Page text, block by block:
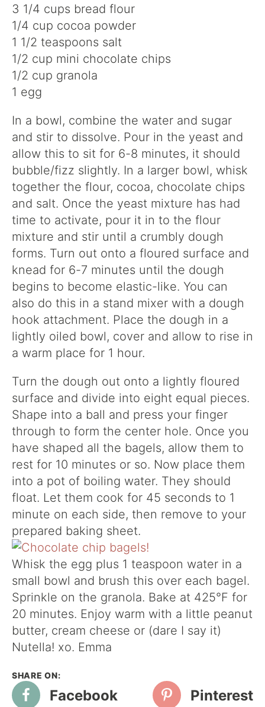
3 1/4 cups bread flour
1/4 cup cocoa powder
1 1/2 teaspoons salt
1/2 cup mini chocolate chips
1/2 cup granola
1 egg
In a bowl, combine the water and sugar
and stir to dissolve. Pour in the yeast and
allow this to sit for 6-8 minutes, it should
bubble/fizz slightly. In a larger bowl, whisk
together the flour, cocoa, chocolate chips
and salt. Once the yeast mixture has had
time to activate, pour it in to the flour
mixture and stir until a crumbly dough
forms. Turn out onto a floured surface and
knead for 6-7 minutes until the dough
begins to become elastic-like. You can
also do this in a stand mixer with a dough
hook attachment. Place the dough in a
lightly oiled bowl, cover and allow to rise in
a warm place for 1 hour.
Turn the dough out onto a lightly floured
surface and divide into eight equal pieces.
Shape into a ball and press your finger
through to form the center hole. Once you
have shaped all the bagels, allow them to
rest for 10 minutes or so. Now place them
into a pot of boiling water. They should
float. Let them cook for 45 seconds to 1
minute on each side, then remove to your
prepared baking sheet.
Whisk the egg plus 1 teaspoon water in a
small bowl and brush this over each bagel.
Sprinkle on the granola. Bake at 425°F for
20 minutes. Enjoy warm with a little peanut
butter, cream cheese or (dare I say it)
Nutella! xo. Emma
Facebook Pinterest